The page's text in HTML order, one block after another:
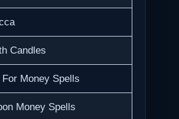
Candles
Money Spells
Money Spells